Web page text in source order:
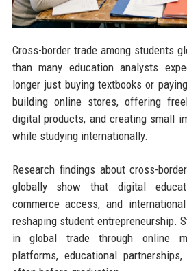
Cross-border trade among students
than many education analysts
longer just buying textbooks or
building online stores, offering
digital products, and creating small
while studying internationally.
Research findings about cross-
globally show that digital
commerce access, and
reshaping student entrepreneurship.
in global trade through online
platforms, educational